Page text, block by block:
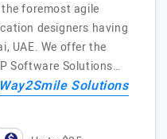
foremost agile
designers having
UAE. We offer the
Software Solutions…
Way2Smile Solutions